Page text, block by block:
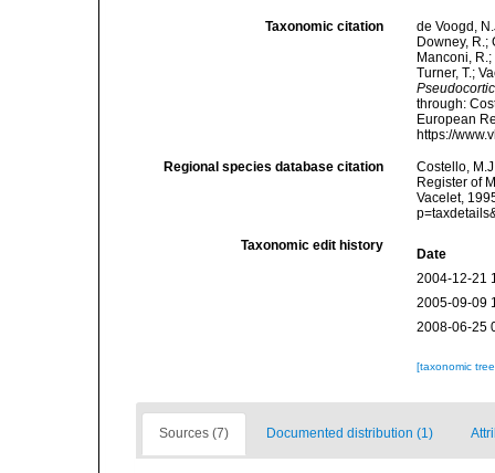
Taxonomic citation
de Voogd,
Downey, R.;
Manconi,
Turner, T.;
through:
European
https://
Regional species database citation
Costello,
Register of
Vacelet,
Taxonomic edit history
Date
2004-12-21
2005-09-09
2008-06-25
[taxonomic
Sources (7) Documented distribution (1)